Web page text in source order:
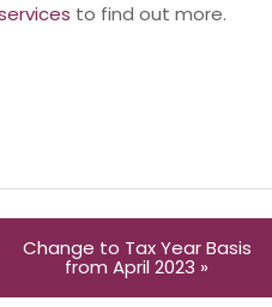
to find out more.
Change to Tax Year Basis
from April 2023 »